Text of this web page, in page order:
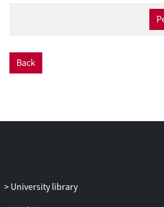
Back
University library